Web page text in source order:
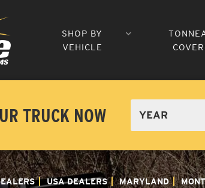
SHOP BY
VEHICLE
TRUCK NOW
USA DEALERS MARYLAND